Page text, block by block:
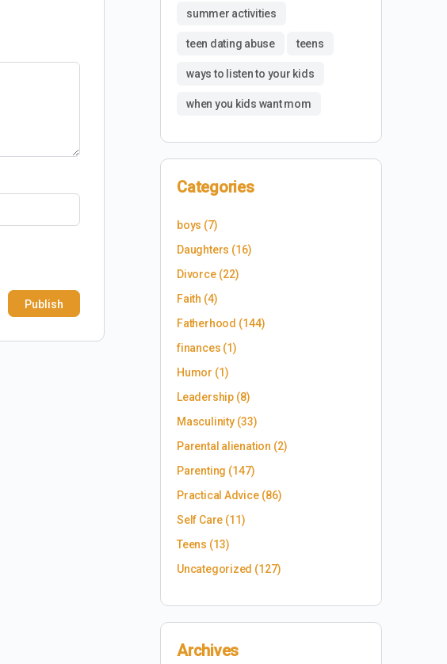
summer activities
teen dating abuse teens
ways to listen to your kids
when you kids want mom
Categories
boys (7)
Daughters (16)
Divorce(22)
Faith (4)
Fatherhood (144)
finances (1)
Humor (1)
Leadership(8)
Masculinity(33)
Parental alienation (2)
Parenting (147)
Practical Advice(86)
Self Care (11)
Teens (13)
Uncategorized (127)
Archives